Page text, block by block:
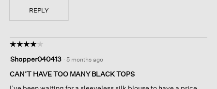
REPLY
☆☆☆☆☆
☆☆☆☆☆
out
of
Shopper040413 · 5 months ago
CAN’T HAVE TOO MANY BLACK TOPS